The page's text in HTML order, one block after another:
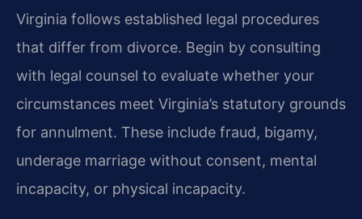
Virginia follows established legal procedures
that differ from divorce. Begin by consulting
with legal counsel to evaluate whether your
circumstances meet Virginia’s statutory grounds
for annulment. These include fraud, bigamy,
underage marriage without consent, mental
incapacity, or physical incapacity.